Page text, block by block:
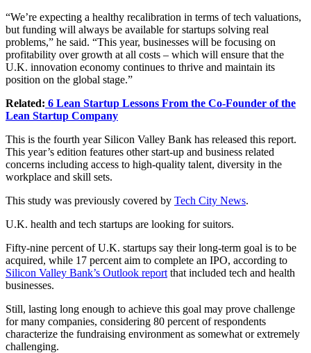
“We’re expecting a healthy recalibration in terms of tech valuations,
but funding will always be available for startups solving real
problems,” he said. “This year, businesses will be focusing on
profitability over growth at all costs – which will ensure that the
U.K. innovation economy continues to thrive and maintain its
position on the global stage.”
Related: 6 Lean Startup Lessons From the Co-Founder of the
Lean Startup Company
This is the fourth year Silicon Valley Bank has released this report.
This year’s edition features other start-up and business related
concerns including access to high-quality talent, diversity in the
workplace and skill sets.
This study was previously covered by Tech City News.
U.K. health and tech startups are looking for suitors.
Fifty-nine percent of U.K. startups say their long-term goal is to be
acquired, while 17 percent aim to complete an IPO, according to
Silicon Valley Bank’s Outlook report that included tech and health
businesses.
Still, lasting long enough to achieve this goal may prove challenge
for many companies, considering 80 percent of respondents
characterize the fundraising environment as somewhat or extremely
challenging.